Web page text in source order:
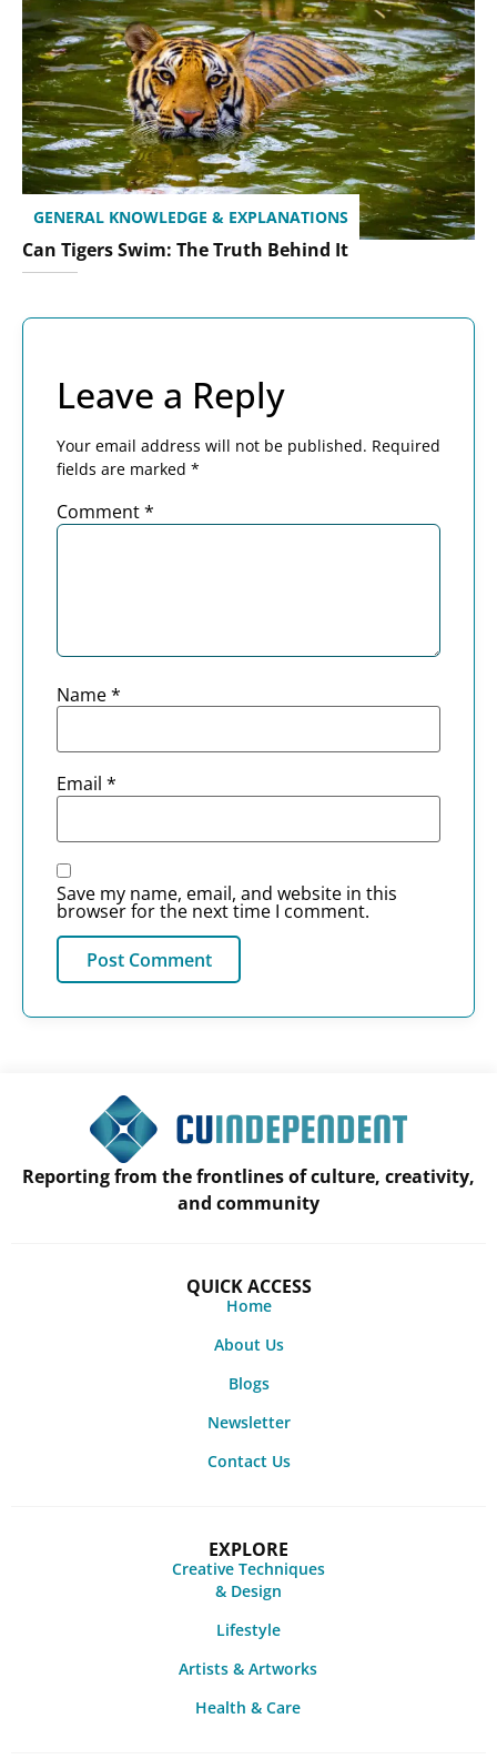
GENERAL KNOWLEDGE & EXPLANATIONS
Can Tigers Swim: The Truth Behind It
Leave a Reply
Your email address will not be published. Required
fields are marked *
Comment*
Name*
Email *
Save my name, email, and website in this
browser for the next time I comment.
Reporting from the frontlines of culture, creativity,
and community
QUICK ACCESS
Home
About Us
Blogs
Newsletter
Contact Us
EXPLORE
Creative Techniques
& Design
Lifestyle
Artists & Artworks
Health & Care